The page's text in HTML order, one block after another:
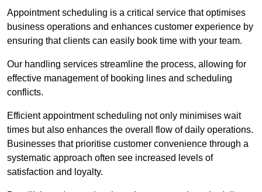
Appointment scheduling is a critical service that optimises
business operations and enhances customer experience by
ensuring that clients can easily book time with your team.
Our handling services streamline the process, allowing for
effective management of booking lines and scheduling
conflicts.
Efficient appointment scheduling not only minimises wait
times but also enhances the overall flow of daily operations.
Businesses that prioritise customer convenience through a
systematic approach often see increased levels of
satisfaction and loyalty.